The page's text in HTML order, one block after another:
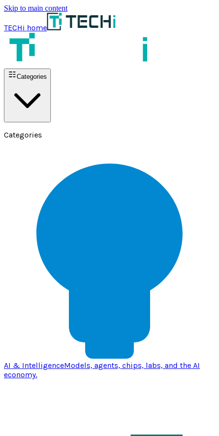
Skip to main content
TECHi home
Categories
Categories
AI & IntelligenceModels, agents, chips, labs, and the AI
economy.